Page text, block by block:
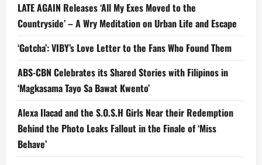
LATE AGAIN Releases ‘All My Exes Moved to the
Countryside’ – A Wry Meditation on Urban Life and Escape
‘Gotcha’: VIBY’s Love Letter to the Fans Who Found Them
ABS-CBN Celebrates its Shared Stories with Filipinos in
‘Magkasama Tayo Sa Bawat Kwento’
Alexa Ilacad and the S.O.S.H Girls Near their Redemption
Behind the Photo Leaks Fallout in the Finale of ‘Miss
Behave’